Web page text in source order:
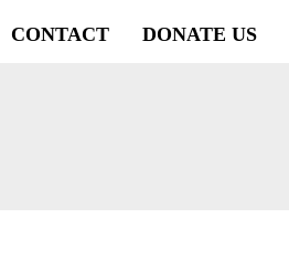
CONTACT DONATE US